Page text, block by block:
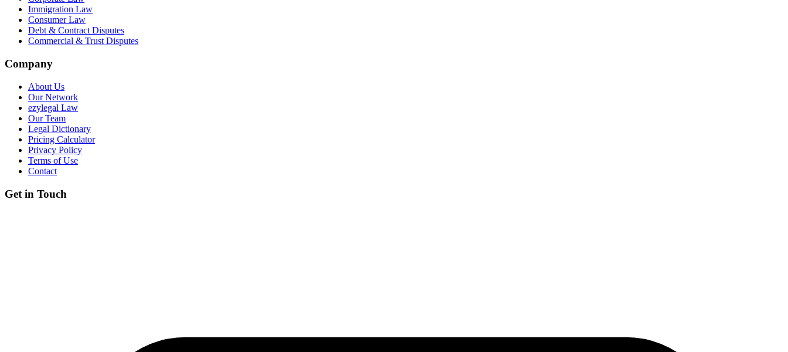
Immigration Law
Consumer Law
Debt & Contract Disputes
Commercial & Trust Disputes
Company
About Us
Our Network
ezylegal Law
Our Team
Legal Dictionary
Pricing Calculator
Privacy Policy
Terms of Use
Contact
Get in Touch